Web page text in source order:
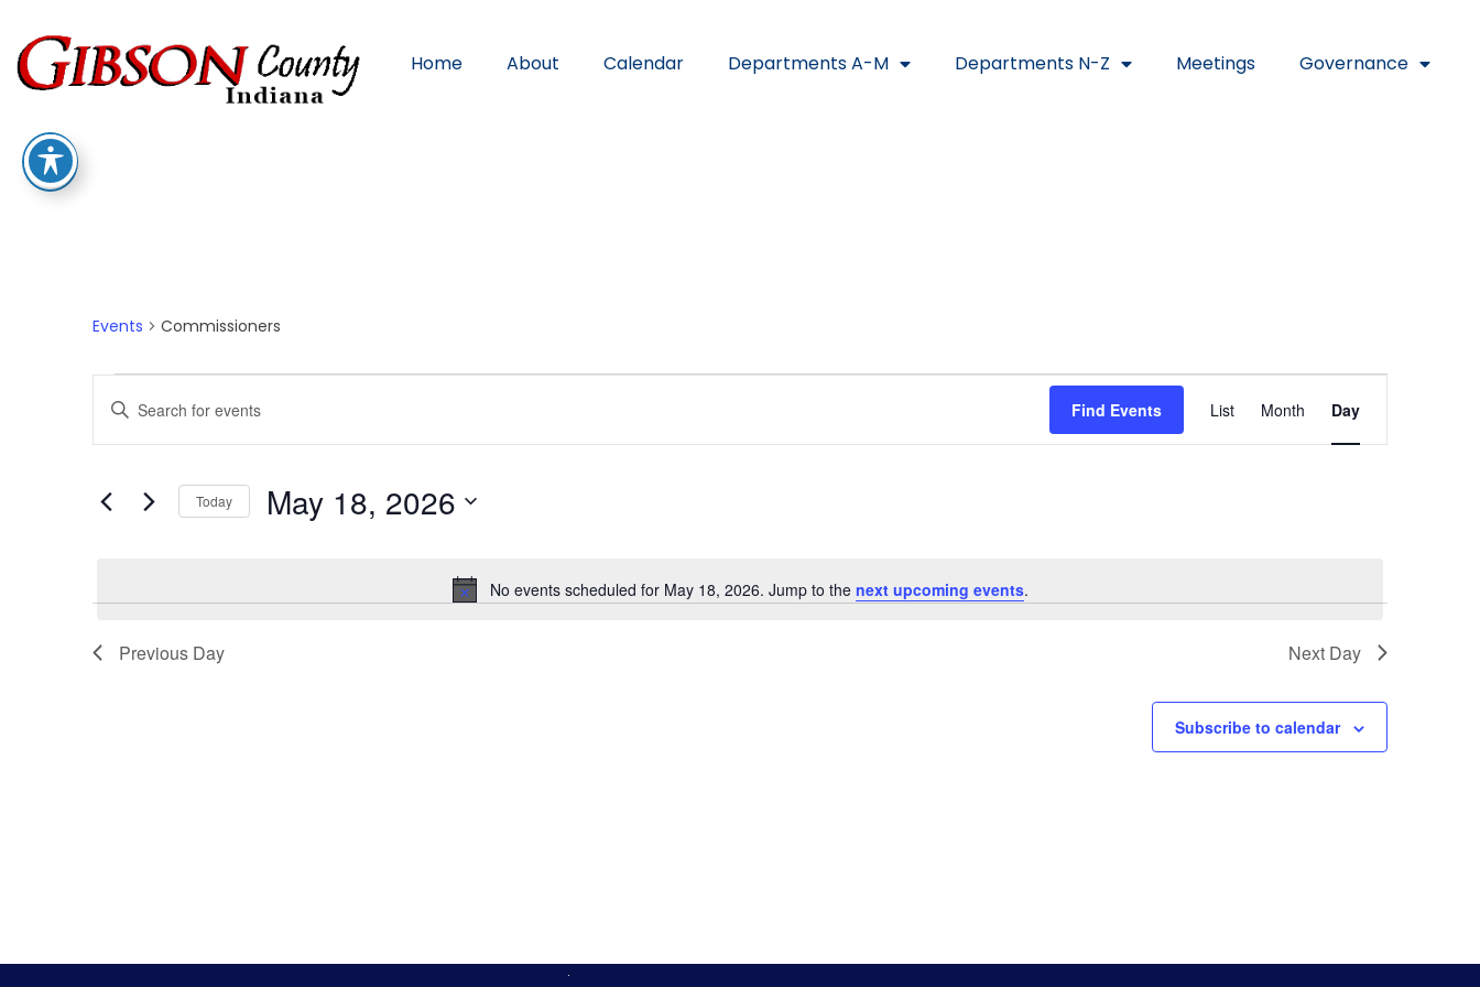
Home About Calendar Departments A-M Departments N-Z Meetings Governance
Events Commissioners
Notice
No events scheduled for May 18, 2026. Jump to the next upcoming events.
Events
Search
Views
Enter
Keyword.
for
Keyword.
Find Events
Event
Views
List Month Day
Today May 18, 2026
Previous Day Next Day
Subscribe to calendar